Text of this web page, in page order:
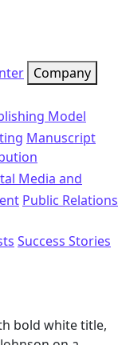
Company
Model
Manuscript
Media and
Public Relations
Success Stories